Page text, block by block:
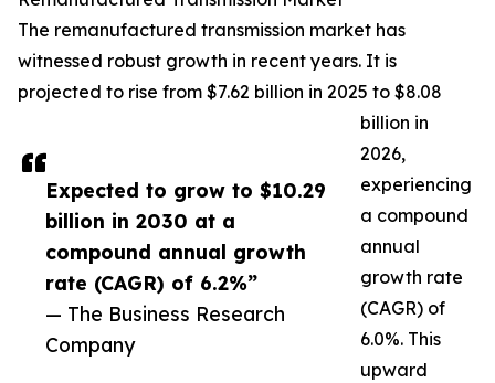
Expected to grow to $10.29
billion in 2030 at a
compound annual growth
rate (CAGR) of 6.2%”
— The Business Research
Company
The remanufactured transmission market has
witnessed robust growth in recent years. It is
projected to rise from $7.62 billion in 2025 to $8.08
billion in
2026,
experiencing
a compound
annual
growth rate
(CAGR) of
6.0%. This
upward